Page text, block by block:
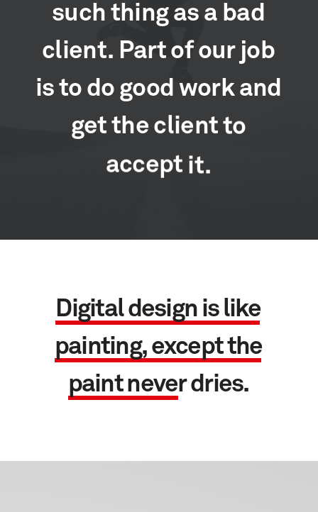
such thing as a bad
client. Part of our job
is to do good work and
get the client to
accept it.
Digitaldesign is like
painting, exceptthe
paint neverdries.